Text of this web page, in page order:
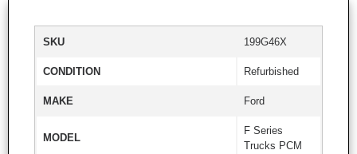
SKU 199G46X
CONDITION Refurbished
MAKE Ford
MODEL
F Series
Trucks PCM